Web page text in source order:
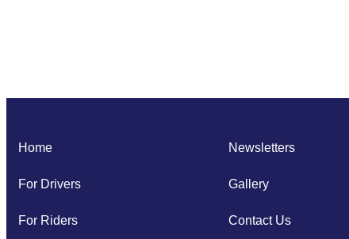
Home
For Drivers
For Riders
Newsletters
Gallery
Contact Us